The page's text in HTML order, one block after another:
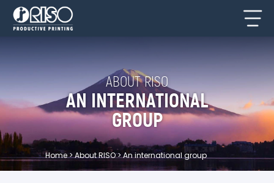
ABOUT RISO
AN INTERNATIONAL
GROUP
Home>About RISO>An international group